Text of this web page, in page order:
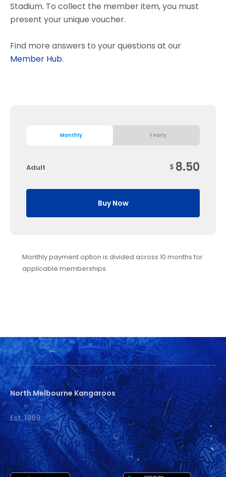
Stadium. To collect the member item, you must
present your unique voucher.
Find more answers to your questions at our
Member Hub.
Monthly Yearly
Adult $ 8.50
Buy Now
Monthly payment option is divided across 10 months for
applicable memberships.
North Melbourne Kangaroos
Est. 1869